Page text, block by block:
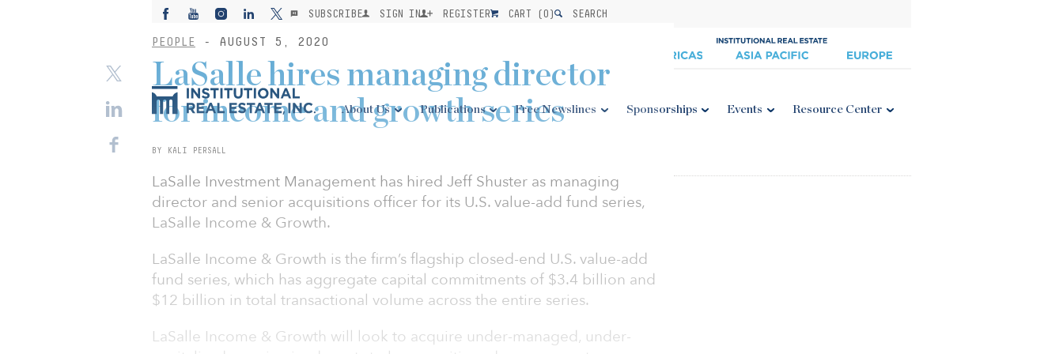
SUBSCRIBE SIGN IN REGISTER CART (0) SEARCH
About Us Publications Free Newslines Sponsorships Events Resource Center
PEOPLE - AUGUST 5, 2020
LaSalle hires managing director
for income and growth series
BY KALI PERSALL
LaSalle Investment Management has hired Jeff Shuster as managing
director and senior acquisitions officer for its U.S. value-add fund series,
LaSalle Income & Growth.
LaSalle Income & Growth is the firm’s flagship closed-end U.S. value-add
fund series, which has aggregate capital commitments of $3.4 billion and
$12 billion in total transactional volume across the entire series.
LaSalle Income & Growth will look to acquire under-managed, under-